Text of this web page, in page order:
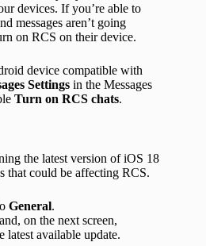
devices. If you’re able to
messages aren’t going
on RCS on their device.
device compatible with
Settings in the Messages
Turn on RCS chats.
the latest version of iOS 18
that could be affecting RCS.
General.
and, on the next screen,
latest available update.